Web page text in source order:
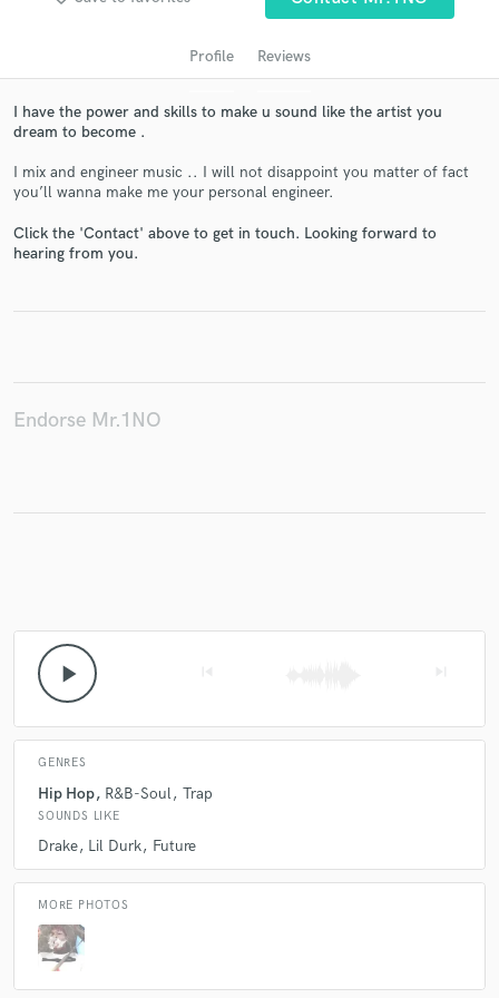
Profile Reviews
I have the power and skills to make u sound like the artist you
dream to become .
I mix and engineer music .. I will not disappoint you matter of fact
you’ll wanna make me your personal engineer.
Click the 'Contact' above to get in touch. Looking forward to
hearing from you.
Endorse Mr.1NO
play_arrow
GENRES
Hip Hop R&B-Soul Trap
SOUNDS LIKE
Drake Lil Durk Future
MORE PHOTOS
Get Free Proposals
and receive handcrafted proposals and budgets
Fund and work on your project through our